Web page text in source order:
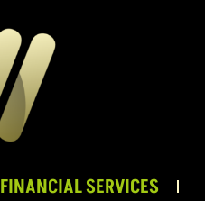
FINANCIAL SERVICES